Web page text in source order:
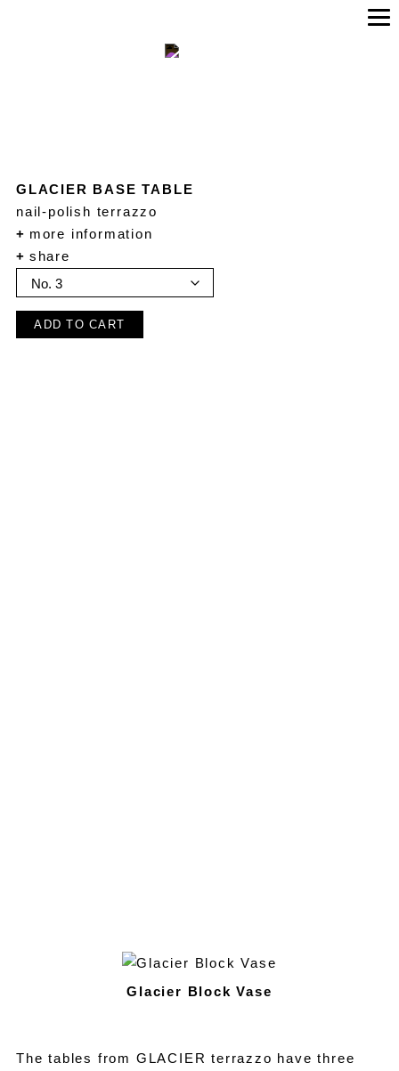
GLACIER BASE TABLE
nail-polish terrazzo
+more information
+share
ADD TO CART
Glacier Block Vase
The tables from GLACIER terrazzo have three